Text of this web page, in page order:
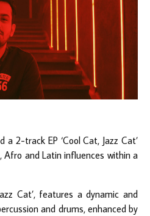
a 2-track EP ‘Cool Cat, Jazz Cat’
Afro and Latin influences within a
Cat’, features a dynamic and
and drums, enhanced by